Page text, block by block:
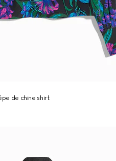
de chine shirt